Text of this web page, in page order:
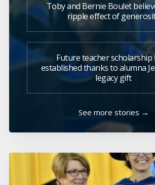
Toby and Bernie Boulet
ripple effect of
Future teacher scholarship
established thanks to alumna
legacy gift
See more stories →